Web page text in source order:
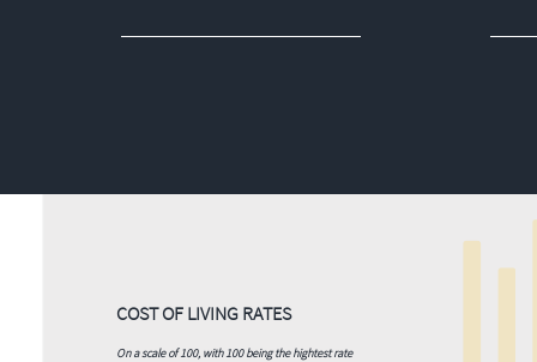
COST OF LIVING RATES
On a scale of 100, with 100 being the hightest rate